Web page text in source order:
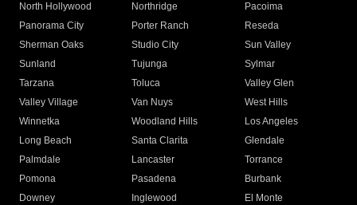
North Hollywood
Northridge
Pacoima
Panorama City
Porter Ranch
Reseda
Sherman Oaks
Studio City
Sun Valley
Sunland
Tujunga
Sylmar
Tarzana
Toluca
Valley Glen
Valley Village
Van Nuys
West Hills
Winnetka
Woodland Hills
Los Angeles
Long Beach
Santa Clarita
Glendale
Palmdale
Lancaster
Torrance
Pomona
Pasadena
Burbank
Downey
Inglewood
El Monte